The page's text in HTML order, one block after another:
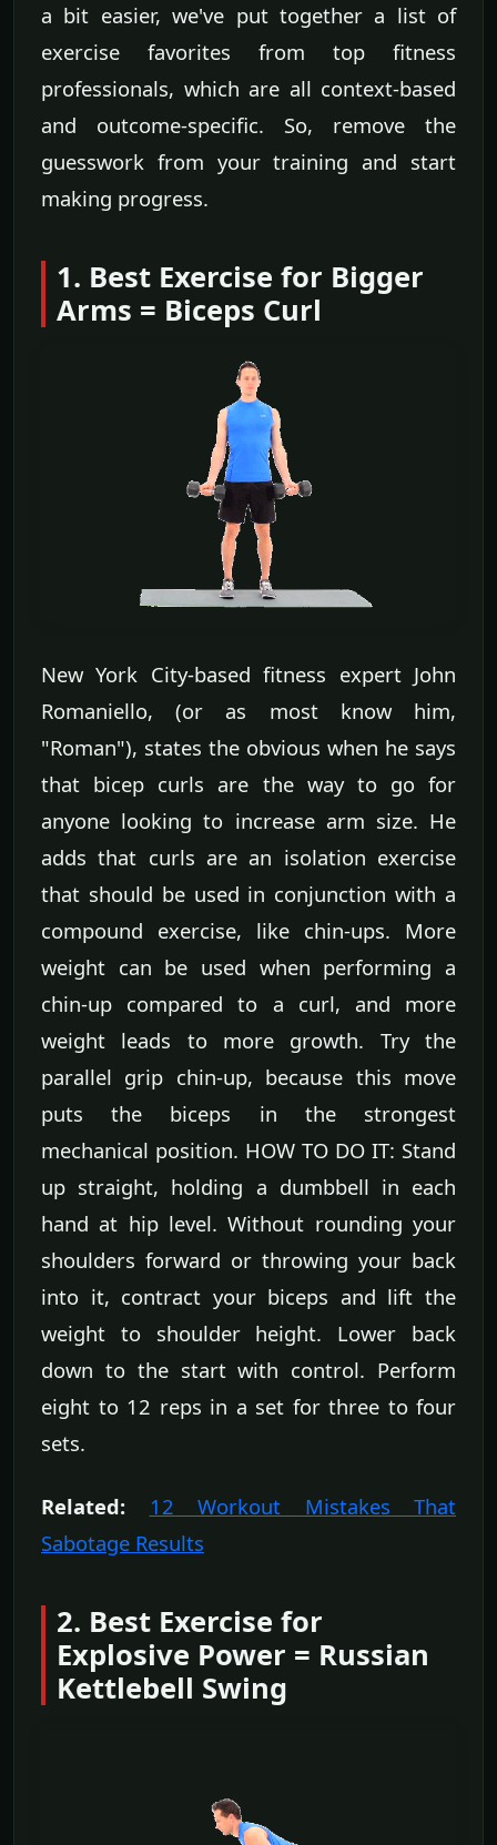
a bit easier, we've put together a list of
exercise favorites from top fitness
professionals, which are all context-based
and outcome-specific. So, remove the
guesswork from your training and start
making progress.
1. Best Exercise for Bigger
Arms = Biceps Curl
New York City-based fitness expert John
Romaniello, (or as most know him,
"Roman"), states the obvious when he says
that bicep curls are the way to go for
anyone looking to increase arm size. He
adds that curls are an isolation exercise
that should be used in conjunction with a
compound exercise, like chin-ups. More
weight can be used when performing a
chin-up compared to a curl, and more
weight leads to more growth. Try the
parallel grip chin-up, because this move
puts the biceps in the strongest
mechanical position. HOW TO DO IT: Stand
up straight, holding a dumbbell in each
hand at hip level. Without rounding your
shoulders forward or throwing your back
into it, contract your biceps and lift the
weight to shoulder height. Lower back
down to the start with control. Perform
eight to 12 reps in a set for three to four
sets.
Related:
12 Workout Mistakes That
Sabotage Results
2. Best Exercise for
Explosive Power = Russian
Kettlebell Swing